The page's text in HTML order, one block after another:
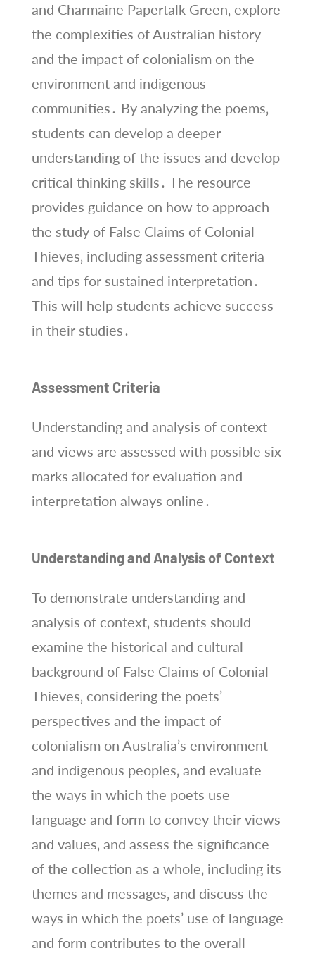
and Charmaine Papertalk Green‚ explore
the complexities of Australian history
and the impact of colonialism on the
environment and indigenous
communities․ By analyzing the poems‚
students can develop a deeper
understanding of the issues and develop
critical thinking skills․ The resource
provides guidance on how to approach
the study of False Claims of Colonial
Thieves‚ including assessment criteria
and tips for sustained interpretation․
This will help students achieve success
in their studies․
Assessment Criteria
Understanding and analysis of context
and views are assessed with possible six
marks allocated for evaluation and
interpretation always online․
Understanding and Analysis of Context
To demonstrate understanding and
analysis of context‚ students should
examine the historical and cultural
background of False Claims of Colonial
Thieves‚ considering the poets’
perspectives and the impact of
colonialism on Australia’s environment
and indigenous peoples‚ and evaluate
the ways in which the poets use
language and form to convey their views
and values‚ and assess the significance
of the collection as a whole‚ including its
themes and messages‚ and discuss the
ways in which the poets’ use of language
and form contributes to the overall